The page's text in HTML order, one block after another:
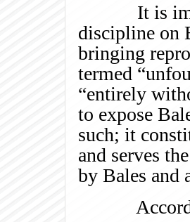
It is
discipline on
bringing
termed
“entirely
to expose
such; it
and serves
by Bales and